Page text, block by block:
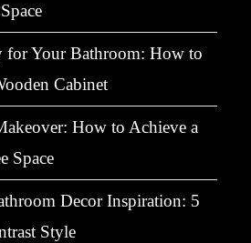
for Your Bathroom: How to
Cabinet
How to Achieve a
Space
Decor Inspiration: 5
Style